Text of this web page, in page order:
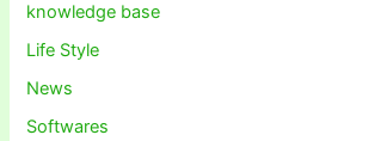
knowledge base
Life Style
News
Softwares